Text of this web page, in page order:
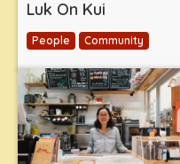
Luk On Kui
People Community